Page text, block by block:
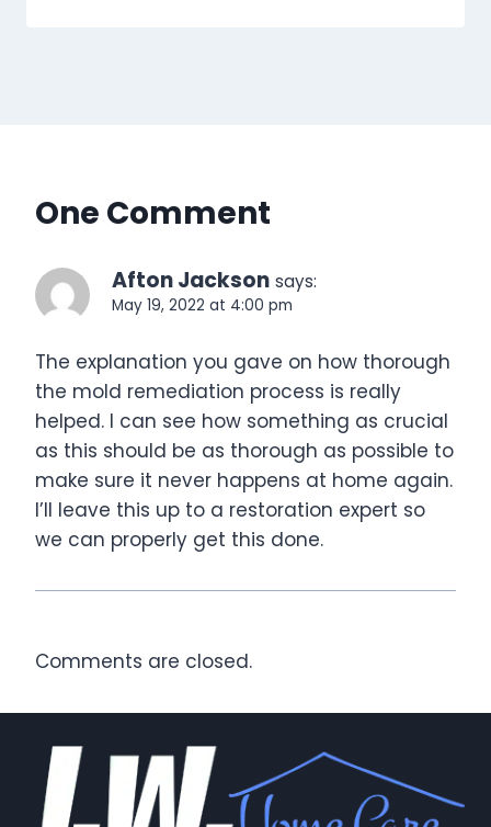
One Comment
Afton Jackson says:
May 19, 2022 at 4:00 pm
The explanation you gave on how thorough
the mold remediation process is really
helped. I can see how something as crucial
as this should be as thorough as possible to
make sure it never happens at home again.
I’ll leave this up to a restoration expert so
we can properly get this done.
Comments are closed.